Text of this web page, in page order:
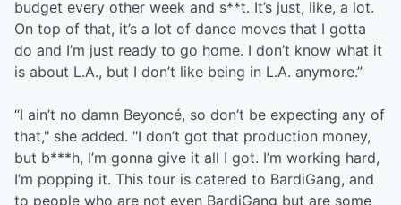
budget every other week and s**t. It’s just, like, a lot.
On top of that, it’s a lot of dance moves that I gotta
do and I’m just ready to go home. I don’t know what it
is about L.A., but I don’t like being in L.A. anymore.”
“I ain’t no damn Beyoncé, so don’t be expecting any of
that," she added. "I don’t got that production money,
but b***h, I’m gonna give it all I got. I’m working hard,
I’m popping it. This tour is catered to BardiGang, and
to people who are not even BardiGang but are some